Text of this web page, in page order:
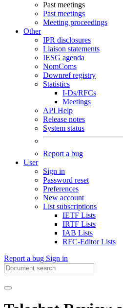
Past meetings
Past meetings
Meeting proceedings
Other
IPR disclosures
Liaison statements
IESG agenda
NomComs
Downref registry
Statistics
I-Ds/RFCs
Meetings
API Help
Release notes
System status
Report a bug
User
Sign in
Password reset
Preferences
New account
List subscriptions
IETF Lists
IRTF Lists
IAB Lists
RFC-Editor Lists
Report a bug Sign in